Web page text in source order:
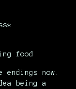
food
now.
being a